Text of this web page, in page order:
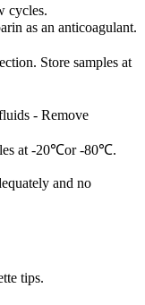
cycles.
as an anticoagulant.
Store samples at
- Remove
at -20℃or -80℃.
and no
tips.